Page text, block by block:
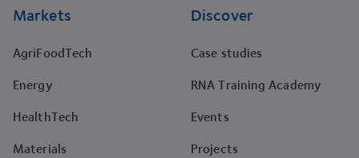
Markets
AgriFoodTech
Energy
HealthTech
Materials
Discover
Case studies
RNA Training Academy
Events
Projects